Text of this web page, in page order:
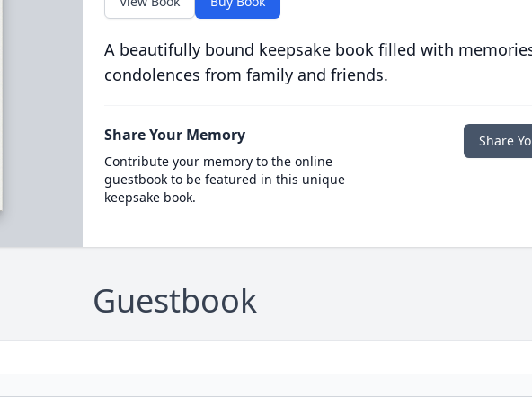
A beautifully bound keepsake book filled with
condolences from family and friends.
Share Your Memory
Contribute your memory to the online
guestbook to be featured in this unique
keepsake book.
Share
Guestbook